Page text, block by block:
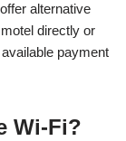
alternative
directly or
payment
Wi-Fi?